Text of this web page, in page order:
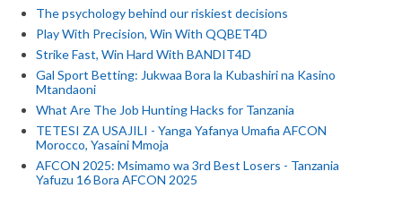
The psychology behind our riskiest decisions
Play With Precision, Win With QQBET4D
Strike Fast, Win Hard With BANDIT4D
Gal Sport Betting: Jukwaa Bora la Kubashiri na Kasino
Mtandaoni
What Are The Job Hunting Hacks for Tanzania
TETESI ZA USAJILI - Yanga Yafanya Umafia AFCON
Morocco, Yasaini Mmoja
AFCON 2025: Msimamo wa 3rd Best Losers - Tanzania
Yafuzu 16 Bora AFCON 2025